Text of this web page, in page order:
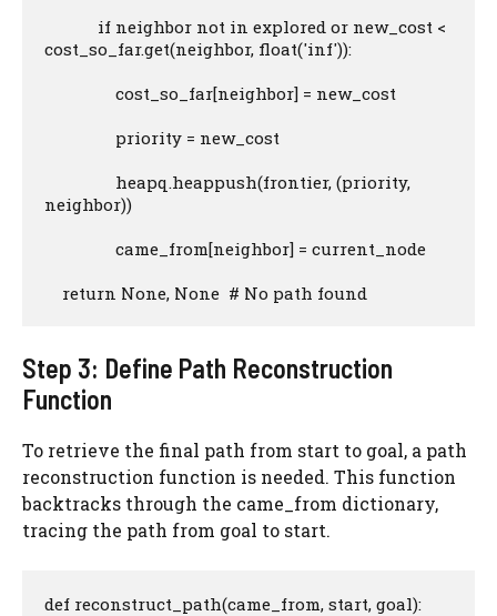
if neighbor not in explored or new_cost <
cost_so_far.get(neighbor, float('inf')):
cost_so_far[neighbor] = new_cost
priority = new_cost
heapq.heappush(frontier, (priority,
neighbor))
came_from[neighbor] = current_node
return None, None  # No path found
Step 3: Define Path Reconstruction
Function
To retrieve the final path from start to goal, a path
reconstruction function is needed. This function
backtracks through the came_from dictionary,
tracing the path from goal to start.
def reconstruct_path(came_from, start, goal):